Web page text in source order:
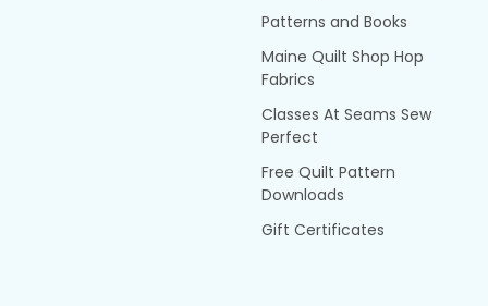
Patterns and Books
Maine Quilt Shop Hop
Fabrics
Classes At Seams Sew
Perfect
Free Quilt Pattern
Downloads
Gift Certificates